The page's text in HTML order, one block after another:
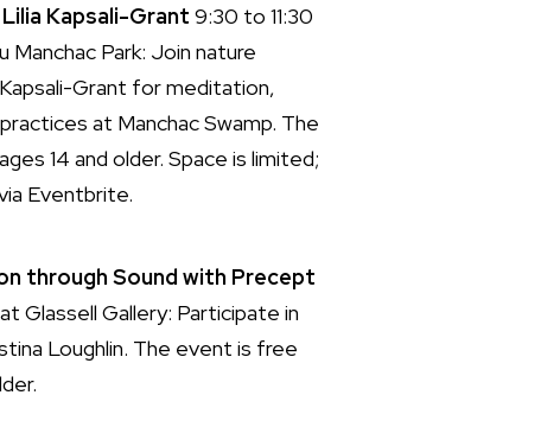
Kapsali-Grant 9:30 to 11:30
Manchac Park: Join nature
Grant for meditation,
at Manchac Swamp. The
14 and older. Space is limited;
Eventbrite.
through Sound with Precept
Glassell Gallery: Participate in
Loughlin. The event is free